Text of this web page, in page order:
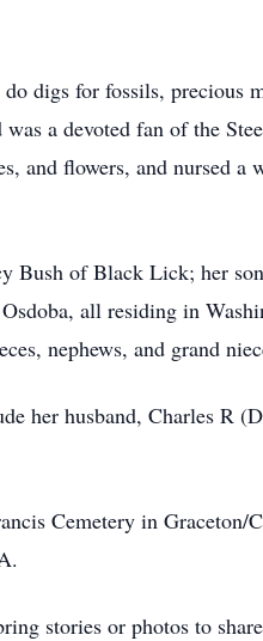
digs for fossils,
a devoted fan of the
and flowers, and nursed
Bush of Black Lick; her
all residing in
nephews, and grand
her husband, Charles R
Cemetery in
stories or photos to